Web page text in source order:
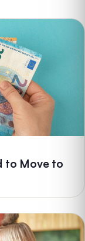
to Move to